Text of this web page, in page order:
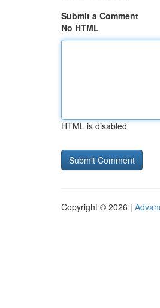
Submit a Comment
No HTML
HTML is disabled
Copyright © 2026 |